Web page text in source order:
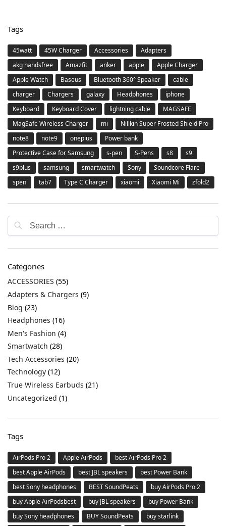
Tags
45watt 45W Charger Accessories
Adapters
akg handsfree
Amazfit anker apple
Apple Charger
Apple Watch
Baseus Bluetooth 360° Speaker
cable
charger
Chargers galaxy Headphones
iphone
Keyboard
Keyboard Cover lightning cable
MAGSAFE
MagSafe Wireless Charger
mi
Nillkin Super Frosted Shield Pro
note8
note9 oneplus
Power bank
Protective Case for Samsung
s-pen S-Pens s8
s9
s9plus
samsung smartwatch Sony
Soundcore Flare
spen
tab7 Type C Charger xiaomi Xiaomi Mi zfold2
Categories
ACCESSORIES (55)
Adapters & Chargers (9)
Blog (23)
Headphones (16)
Men's Fashion (4)
Smartwatch (28)
Tech Accessories (20)
Technology (12)
True Wireless Earbuds (21)
Uncategorized (1)
Tags
AirPods Pro 2 Apple AirPods
best AirPods Pro 2
best Apple AirPods
best JBL speakers
best Power Bank
best Sony headphones
BEST SoundPeats
buy AirPods Pro 2
buy Apple AirPodsbest
buy JBL speakers
buy Power Bank
buy Sony headphones
BUY SoundPeats
buy starlink